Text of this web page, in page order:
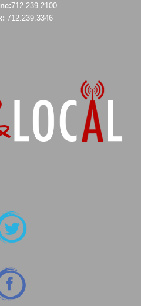
712.239.2100
712.239.3346